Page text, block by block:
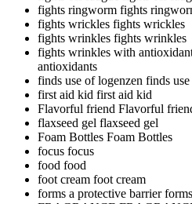
fights ringworm fights
fights wrickles fights wrickles
fights wrinkles fights wrinkles
fights wrinkles with
antioxidants
finds use of logenzen finds
first aid kid first aid kid
Flavorful friend Flavorful
flaxseed gel flaxseed gel
Foam Bottles Foam Bottles
focus focus
food food
foot cream foot cream
forms a protective barrier